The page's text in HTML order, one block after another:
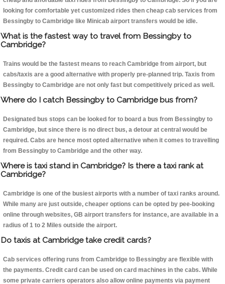
looking for comfortable yet customized rides then cheap cab services from
Bessingby to Cambridge like Minicab airport transfers would be idle.
What is the fastest way to travel from Bessingby to
Cambridge?
Trains would be the fastest means to reach Cambridge from airport, but
cabs/taxis are a good alternative with properly pre-planned trip. Taxis from
Bessingby to Cambridge are not only fast but competitively priced as well.
Where do I catch Bessingby to Cambridge bus from?
Designated bus stops can be looked for to board a bus from Bessingby to
Cambridge, but since there is no direct bus, a detour at central would be
required. Cabs are hence most opted alternative when it comes to travelling
from Bessingby to Cambridge and the other way.
Where is taxi stand in Cambridge? Is there a taxi rank at
Cambridge?
Cambridge is one of the busiest airports with a number of taxi ranks around.
While many are just outside, cheaper options can be opted by pee-booking
online through websites, GB airport transfers for instance, are available in a
radius of 1 to 2 Miles outside the airport.
Do taxis at Cambridge take credit cards?
Cab services offering runs from Cambridge to Bessingby are flexible with
the payments. Credit card can be used on card machines in the cabs. While
some private carriers operators also allow online payments via payment